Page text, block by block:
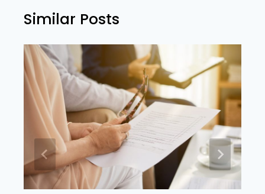
Similar Posts